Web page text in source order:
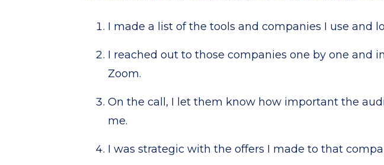
I made a list of the tools and companies I use and
I reached out to those companies one by one and
Zoom.
On the call, I let them know how important the
me.
I was strategic with the offers I made to that